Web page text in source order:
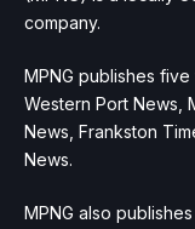
company.
MPNG publishes
Western Port News,
News, Frankston
News.
MPNG also